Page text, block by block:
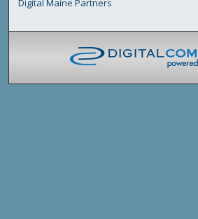
Digital Maine Partners